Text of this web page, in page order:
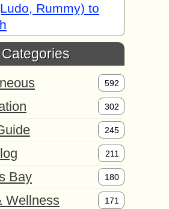
Rummy) to
592
302
245
211
Bay 180
Wellness 171